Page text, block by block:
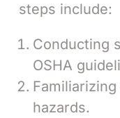
steps include:
Conducting
OSHA
hazards.